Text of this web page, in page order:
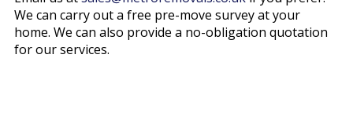
We can carry out a free pre-move survey at your
home. We can also provide a no-obligation quotation
for our services.